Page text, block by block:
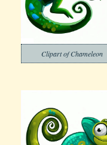
Clipart of Chameleon